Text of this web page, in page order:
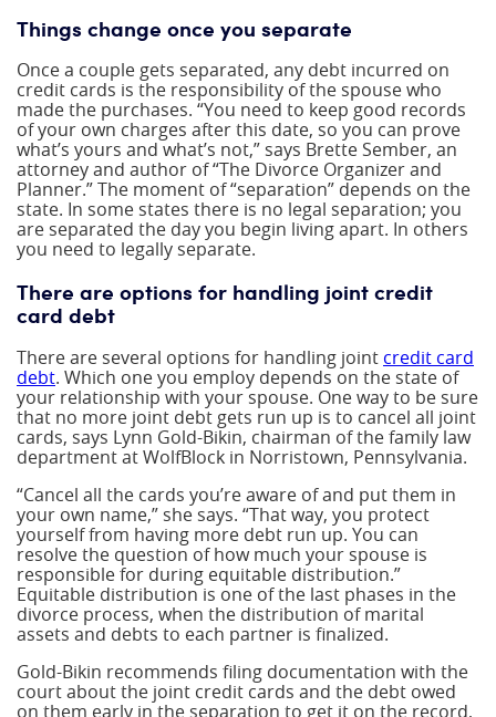
Things change once you separate
Once a couple gets separated, any debt incurred on
credit cards is the responsibility of the spouse who
made the purchases. “You need to keep good records
of your own charges after this date, so you can prove
what’s yours and what’s not,” says Brette Sember, an
attorney and author of “The Divorce Organizer and
Planner.” The moment of “separation” depends on the
state. In some states there is no legal separation; you
are separated the day you begin living apart. In others
you need to legally separate.
There are options for handling joint credit
card debt
There are several options for handling joint credit card
debt. Which one you employ depends on the state of
your relationship with your spouse. One way to be sure
that no more joint debt gets run up is to cancel all joint
cards, says Lynn Gold-Bikin, chairman of the family law
department at WolfBlock in Norristown, Pennsylvania.
“Cancel all the cards you’re aware of and put them in
your own name,” she says. “That way, you protect
yourself from having more debt run up. You can
resolve the question of how much your spouse is
responsible for during equitable distribution.”
Equitable distribution is one of the last phases in the
divorce process, when the distribution of marital
assets and debts to each partner is finalized.
Gold-Bikin recommends filing documentation with the
court about the joint credit cards and the debt owed
on them early in the separation to get it on the record,